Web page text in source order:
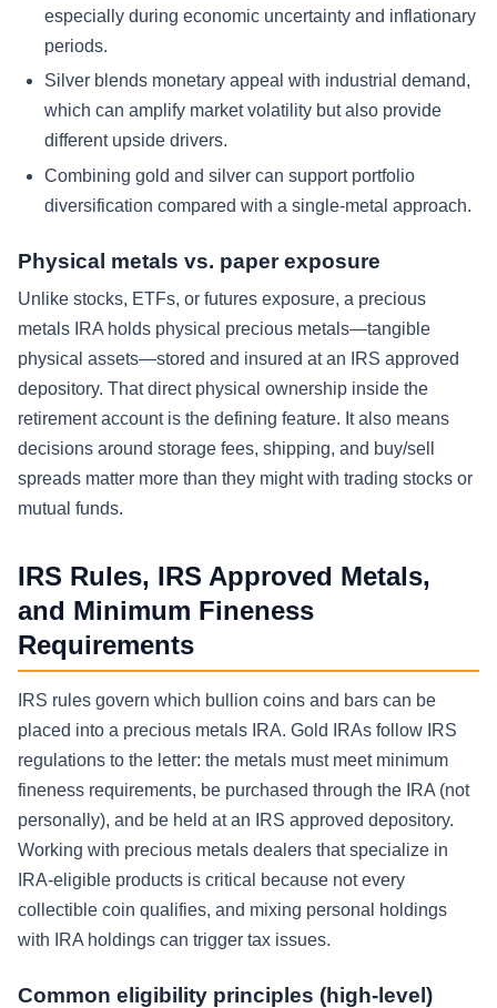
especially during economic uncertainty and inflationary
periods.
Silver blends monetary appeal with industrial demand,
which can amplify market volatility but also provide
different upside drivers.
Combining gold and silver can support portfolio
diversification compared with a single-metal approach.
Physical metals vs. paper exposure
Unlike stocks, ETFs, or futures exposure, a precious
metals IRA holds physical precious metals—tangible
physical assets—stored and insured at an IRS approved
depository. That direct physical ownership inside the
retirement account is the defining feature. It also means
decisions around storage fees, shipping, and buy/sell
spreads matter more than they might with trading stocks or
mutual funds.
IRS Rules, IRS Approved Metals,
and Minimum Fineness
Requirements
IRS rules govern which bullion coins and bars can be
placed into a precious metals IRA. Gold IRAs follow IRS
regulations to the letter: the metals must meet minimum
fineness requirements, be purchased through the IRA (not
personally), and be held at an IRS approved depository.
Working with precious metals dealers that specialize in
IRA-eligible products is critical because not every
collectible coin qualifies, and mixing personal holdings
with IRA holdings can trigger tax issues.
Common eligibility principles (high-level)